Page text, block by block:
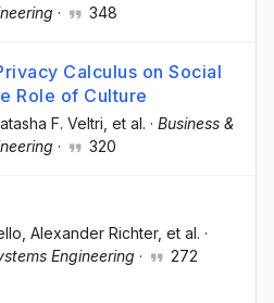
· 348
Calculus on Social
Role of Culture
F. Veltri , et al. · Business &
· 320
, Alexander Richter, et al. ·
Engineering · 272